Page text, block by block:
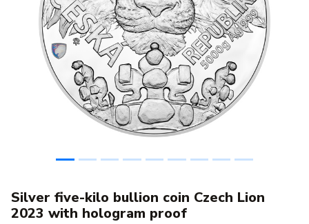
Previous
Silver five-kilo bullion coin Czech Lion
2023 with hologram proof